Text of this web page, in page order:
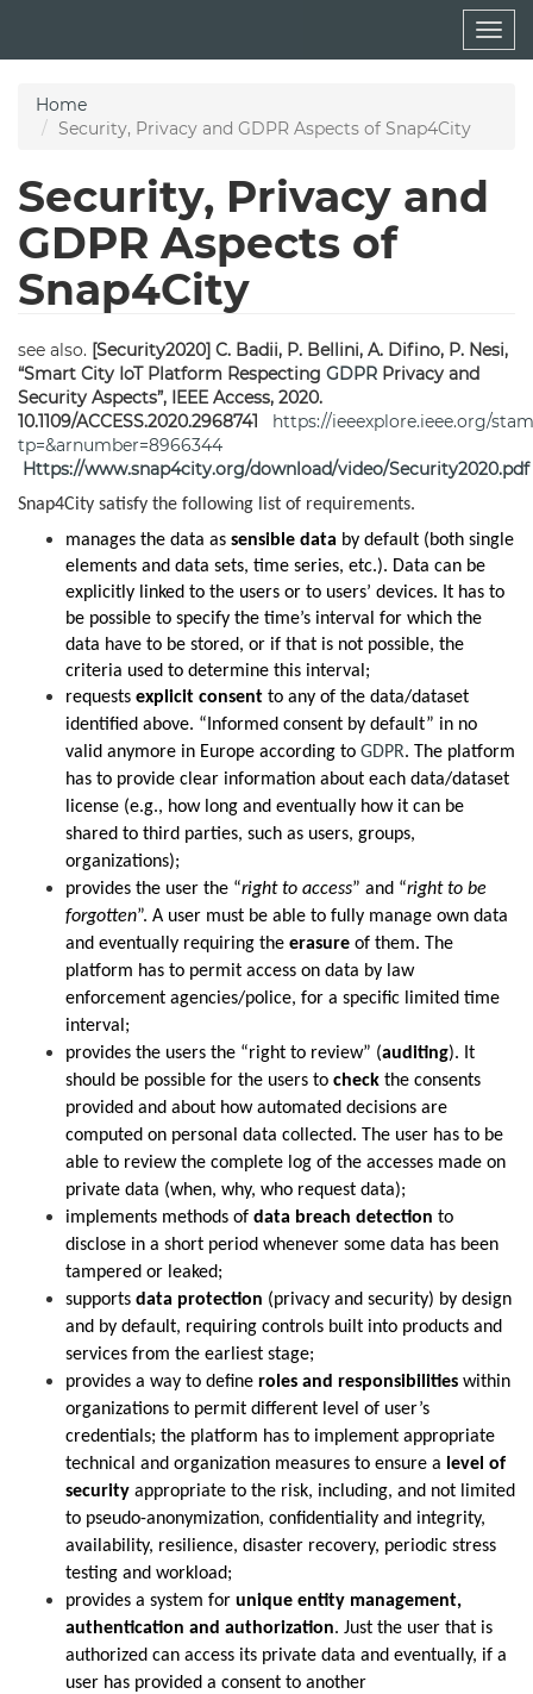
main
Home
Security, Privacy and GDPR Aspects of Snap4City
Security, Privacy and
GDPR Aspects of
Snap4City
see also. [Security2020] C. Badii, P. Bellini, A. Difino, P. Nesi,
“Smart City IoT Platform Respecting GDPR Privacy and
Security Aspects”, IEEE Access, 2020.
10.1109/ACCESS.2020.2968741 https://ieeexplore.ieee.org/
tp=&arnumber=8966344
Https://www.snap4city.org/download/video/Security2020.pdf
Snap4City satisfy the following list of requirements.
manages the data as sensible data by default (both single
elements and data sets, time series, etc.). Data can be
explicitly linked to the users or to users’ devices. It has to
be possible to specify the time’s interval for which the
data have to be stored, or if that is not possible, the
criteria used to determine this interval;
requests explicit consent to any of the data/dataset
identified above. “Informed consent by default” in no
valid anymore in Europe according to GDPR. The platform
has to provide clear information about each data/dataset
license (e.g., how long and eventually how it can be
shared to third parties, such as users, groups,
organizations);
provides the user the “right to access” and “right to be
forgotten”. A user must be able to fully manage own data
and eventually requiring the erasure of them. The
platform has to permit access on data by law
enforcement agencies/police, for a specific limited time
interval;
provides the users the “right to review” (auditing). It
should be possible for the users to check the consents
provided and about how automated decisions are
computed on personal data collected. The user has to be
able to review the complete log of the accesses made on
private data (when, why, who request data);
implements methods of data breach detection to
disclose in a short period whenever some data has been
tampered or leaked;
supports data protection (privacy and security) by design
and by default, requiring controls built into products and
services from the earliest stage;
provides a way to define roles and responsibilities within
organizations to permit different level of user’s
credentials; the platform has to implement appropriate
technical and organization measures to ensure a level of
security appropriate to the risk, including, and not limited
to pseudo-anonymization, confidentiality and integrity,
availability, resilience, disaster recovery, periodic stress
testing and workload;
provides a system for unique entity management,
authentication and authorization. Just the user that is
authorized can access its private data and eventually, if a
user has provided a consent to another